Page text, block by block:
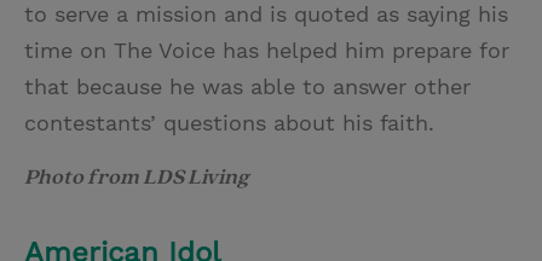
to serve a mission and is quoted as saying his
time on The Voice has helped him prepare for
that because he was able to answer other
contestants’ questions about his faith.
Photo from LDS Living
American Idol